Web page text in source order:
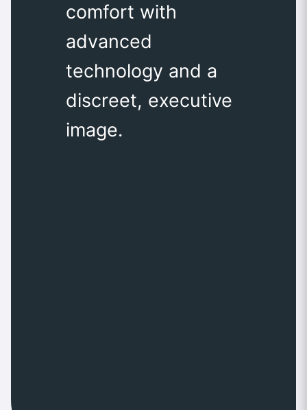
comfort with
advanced
technology and a
discreet, executive
image.